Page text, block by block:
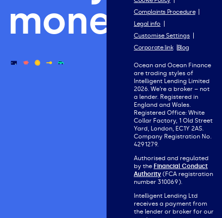
money.Complaints Procedure
Legal info
Customise Settings
Corporate link
Blog
Ocean and Ocean Finance
are trading styles of
Intelligent Lending Limited
2026. We’re a broker – not
a lender. Registered in
England and Wales.
Registered Office: White
Collar Factory, 1 Old Street
Yard, London, EC1Y 2AS.
Company Registration No.
4291279.
Authorised and regulated
by the Financial Conduct
Authority (FCA registration
number 310069).
Intelligent Lending Ltd
receives a payment from
the lender or broker for our